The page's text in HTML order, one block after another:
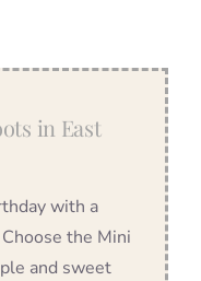
in East
with a
the Mini
and sweet